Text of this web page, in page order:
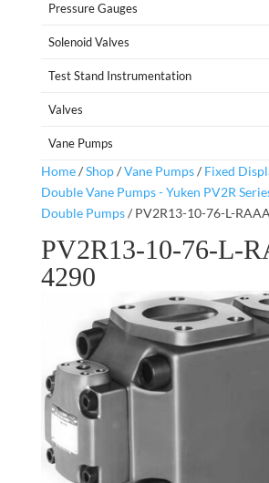
Pressure Gauges
Solenoid Valves
Test Stand Instrumentation
Valves
Vane Pumps
Home/Shop/Vane Pumps/ Fixed
Double Vane Pumps - Yuken PV2R
Double Pumps/ PV2R13-10-76-L-
PV2R13-10-76-L-
4290